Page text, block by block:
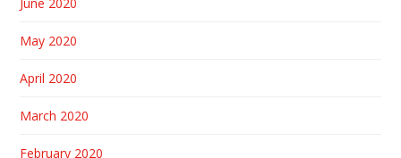
May 2020
April 2020
March 2020
February 2020